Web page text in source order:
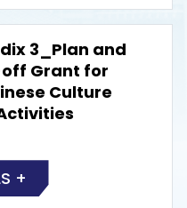
3_Plan and
Grant for
Culture
+